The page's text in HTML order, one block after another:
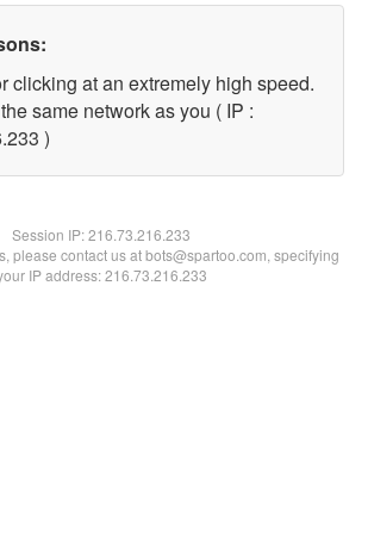
clicking at an extremely high speed.
same network as you ( IP :
)
Session IP:216.73.216.233
please contact us at bots@spartoo.com, specifying
IP address: 216.73.216.233